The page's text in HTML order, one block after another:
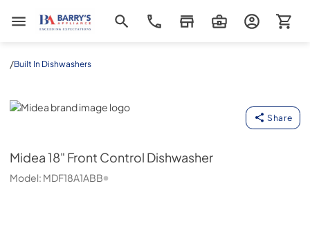
Barrys Appliance
/Built In Dishwashers
Midea
Share
Midea18" Front Control Dishwasher
Model: MDF18A1ABB